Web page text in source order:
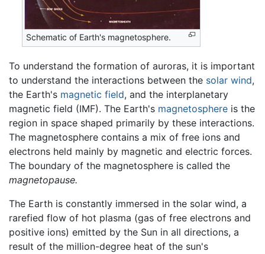
Schematic of Earth's magnetosphere.
To understand the formation of auroras, it is important
to understand the interactions between the solar wind,
the Earth's magnetic field, and the interplanetary
magnetic field (IMF). The Earth's magnetosphere is the
region in space shaped primarily by these interactions.
The magnetosphere contains a mix of free ions and
electrons held mainly by magnetic and electric forces.
The boundary of the magnetosphere is called the
magnetopause.
The Earth is constantly immersed in the solar wind, a
rarefied flow of hot plasma (gas of free electrons and
positive ions) emitted by the Sun in all directions, a
result of the million-degree heat of the sun's